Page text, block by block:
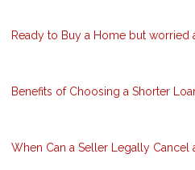
Ready to Buy a Home but worried
Benefits of Choosing a Shorter
When Can a Seller Legally Cancel